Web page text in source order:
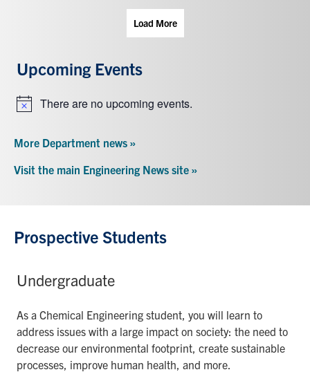
Load More
Upcoming Events
NoticeThere are no upcoming events.
More Department news »
Visit the main Engineering News site »
Prospective Students
Undergraduate
As a Chemical Engineering student, you will learn to
address issues with a large impact on society: the need to
decrease our environmental footprint, create sustainable
processes, improve human health, and more.